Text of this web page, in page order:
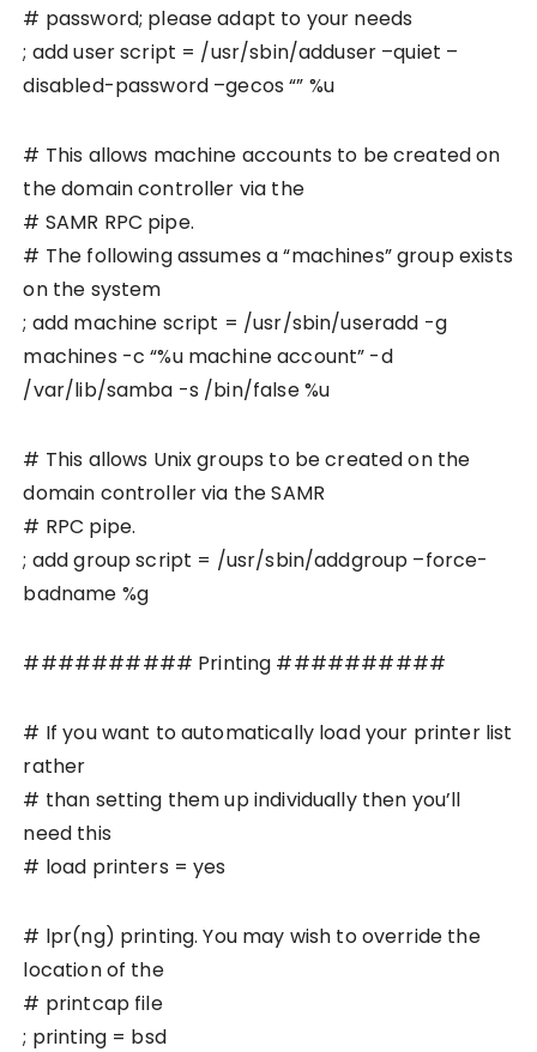
# password; please adapt to your needs
; add user script = /usr/sbin/adduser –quiet –
disabled-password –gecos “” %u
# This allows machine accounts to be created on
the domain controller via the
# SAMR RPC pipe.
# The following assumes a “machines” group exists
on the system
; add machine script = /usr/sbin/useradd -g
machines -c “%u machine account” -d
/var/lib/samba -s /bin/false %u
# This allows Unix groups to be created on the
domain controller via the SAMR
# RPC pipe.
; add group script = /usr/sbin/addgroup –force-
badname %g
########## Printing ##########
# If you want to automatically load your printer list
rather
# than setting them up individually then you’ll
need this
# load printers = yes
# lpr(ng) printing. You may wish to override the
location of the
# printcap file
; printing = bsd